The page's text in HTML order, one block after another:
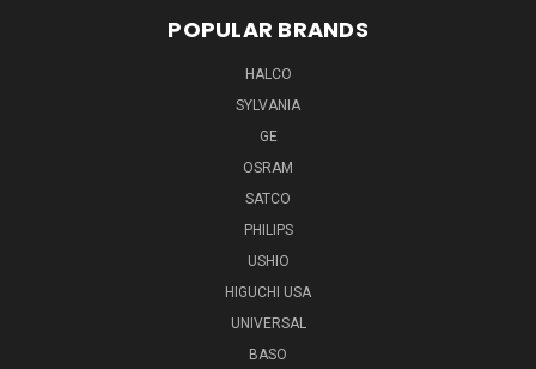
POPULAR BRANDS
HALCO
SYLVANIA
GE
OSRAM
SATCO
PHILIPS
USHIO
HIGUCHI USA
UNIVERSAL
BASO